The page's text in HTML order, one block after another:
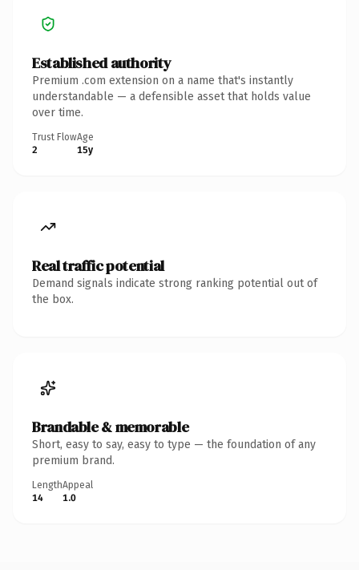
Established authority
Premium .com extension on a name that's instantly
understandable — a defensible asset that holds value
over time.
Trust Flow
2
Age
15y
Real traffic potential
Demand signals indicate strong ranking potential out of
the box.
Brandable & memorable
Short, easy to say, easy to type — the foundation of any
premium brand.
Length
14
Appeal
1.0